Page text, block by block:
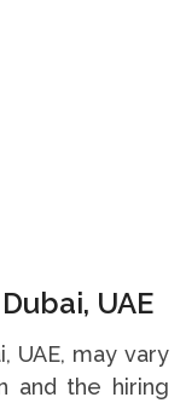
UAE
UAE, may vary
and the hiring